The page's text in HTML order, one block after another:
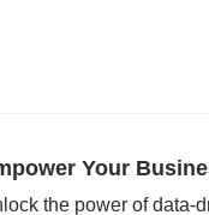
Your
the power of data-